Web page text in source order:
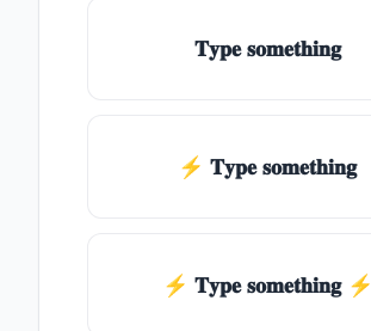
𝐓𝐲𝐩𝐞 𝐬𝐨𝐦𝐞𝐭𝐡𝐢𝐧𝐠
⚡ 𝐓𝐲𝐩𝐞 𝐬𝐨𝐦𝐞𝐭𝐡𝐢𝐧𝐠
⚡️ 𝐓𝐲𝐩𝐞 𝐬𝐨𝐦𝐞𝐭𝐡𝐢𝐧𝐠 ⚡️